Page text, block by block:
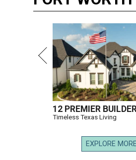
12 PREMIER
Timeless Texas Living
EXPLORE